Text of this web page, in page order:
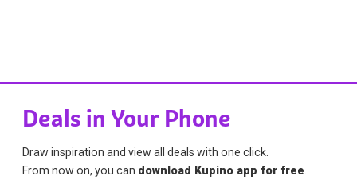
Deals in Your Phone
Draw inspiration and view all deals with one click.
From now on, you can download Kupino app for free